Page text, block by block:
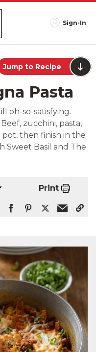
Sign-In
Jump to Recipe
Pasta
oh-so-satisfying.
zucchini, pasta,
pot, then finish in the
Sweet Basil and The
Print